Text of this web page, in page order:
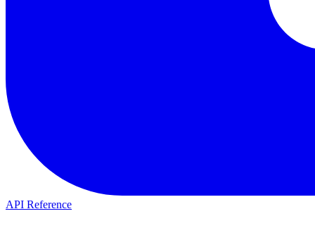
API Reference